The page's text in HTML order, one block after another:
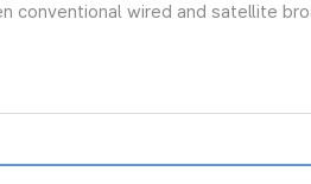
conventional wired and satellite